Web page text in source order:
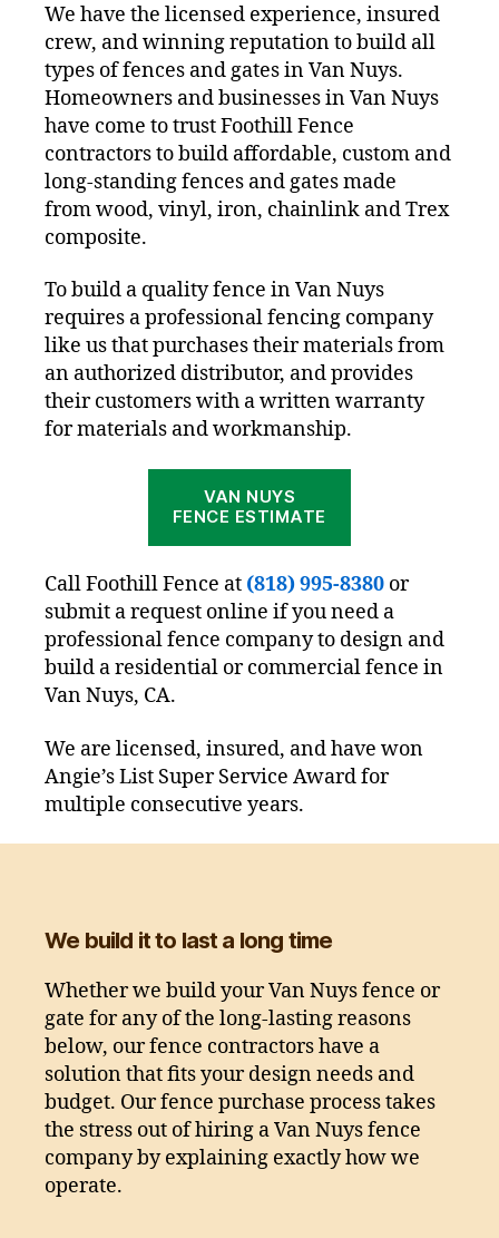
We have the licensed experience, insured
crew, and winning reputation to build all
types of fences and gates in Van Nuys.
Homeowners and businesses in Van Nuys
have come to trust Foothill Fence
contractors to build affordable, custom and
long-standing fences and gates made
from wood, vinyl, iron, chainlink and Trex
composite.
To build a quality fence in Van Nuys
requires a professional fencing company
like us that purchases their materials from
an authorized distributor, and provides
their customers with a written warranty
for materials and workmanship.
VAN NUYS
FENCE ESTIMATE
Call Foothill Fence at (818) 995-8380 or
submit a request online if you need a
professional fence company to design and
build a residential or commercial fence in
Van Nuys, CA.
We are licensed, insured, and have won
Angie’s List Super Service Award for
multiple consecutive years.
We build it to last a long time
Whether we build your Van Nuys fence or
gate for any of the long-lasting reasons
below, our fence contractors have a
solution that fits your design needs and
budget. Our fence purchase process takes
the stress out of hiring a Van Nuys fence
company by explaining exactly how we
operate.